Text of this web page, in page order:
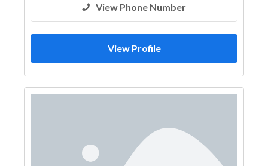
View Phone Number
View Profile